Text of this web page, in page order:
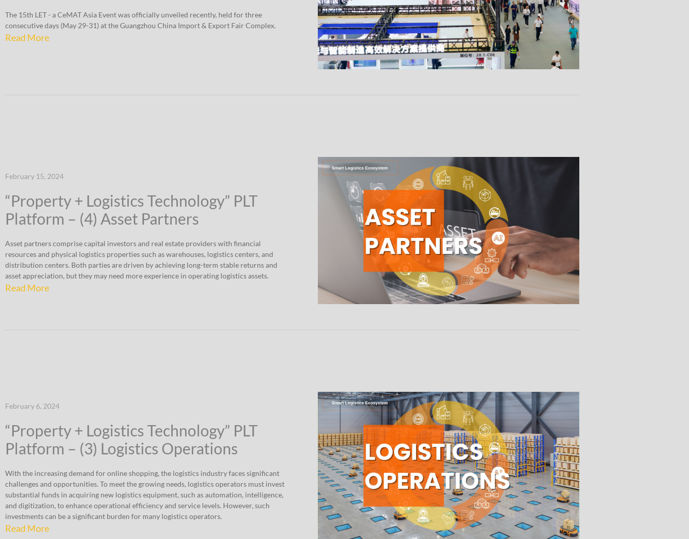
The 15th LET - a CeMAT Asia Event was officially unveiled recently, held for three
consecutive days (May 29-31) at the Guangzhou China Import & Export Fair Complex.
Read More
February 15, 2024
“Property + Logistics Technology” PLT
Platform – (4) Asset Partners
Asset partners comprise capital investors and real estate providers with financial
resources and physical logistics properties such as warehouses, logistics centers, and
distribution centers. Both parties are driven by achieving long-term stable returns and
asset appreciation, but they may need more experience in operating logistics assets.
Read More
February 6, 2024
“Property + Logistics Technology” PLT
Platform – (3) Logistics Operations
With the increasing demand for online shopping, the logistics industry faces significant
challenges and opportunities. To meet the growing needs, logistics operators must invest
substantial funds in acquiring new logistics equipment, such as automation, intelligence,
and digitization, to enhance operational efficiency and service levels. However, such
investments can be a significant burden for many logistics operators.
Read More